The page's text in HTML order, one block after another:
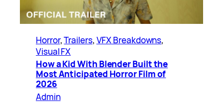
Horror, Trailers, VFX Breakdowns
Visual FX
How a Kid With Blender Built the
Most Anticipated Horror Film of
2026
Admin